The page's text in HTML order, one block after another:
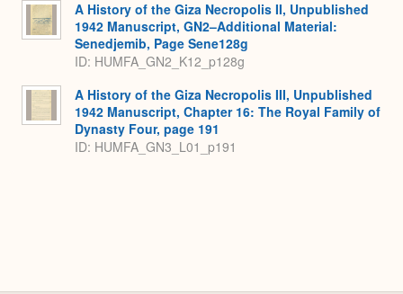
A History of the Giza Necropolis II, Unpublished
1942 Manuscript, GN2–Additional Material:
Senedjemib, Page Sene128g
ID: HUMFA_GN2_K12_p128g
A History of the Giza Necropolis III, Unpublished
1942 Manuscript, Chapter 16: The Royal Family of
Dynasty Four, page 191
ID: HUMFA_GN3_L01_p191